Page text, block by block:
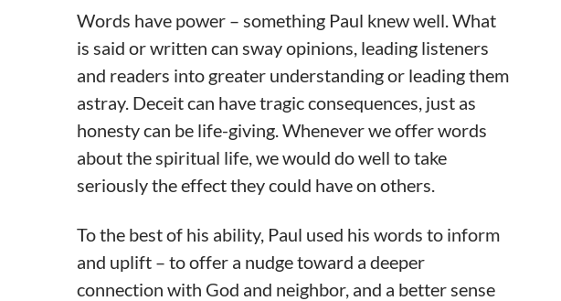
Words have power – something Paul knew well. What
is said or written can sway opinions, leading listeners
and readers into greater understanding or leading them
astray. Deceit can have tragic consequences, just as
honesty can be life-giving. Whenever we offer words
about the spiritual life, we would do well to take
seriously the effect they could have on others.
To the best of his ability, Paul used his words to inform
and uplift – to offer a nudge toward a deeper
connection with God and neighbor, and a better sense